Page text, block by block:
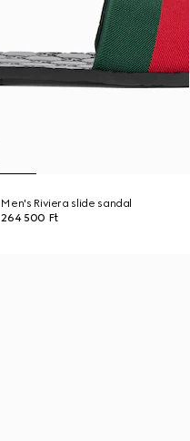
Men's Riviera slide sandal
264 500 Ft